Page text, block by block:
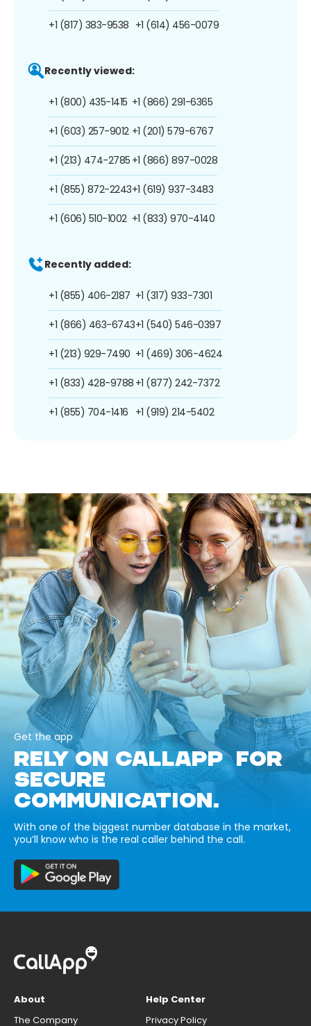
+1 (817) 383-9538 +1 (614) 456-0079
Recently viewed:
+1 (800) 435-1415
+1 (603) 257-9012
+1 (213) 474-2785
+1 (855) 872-2243
+1 (606) 510-1002
+1 (866) 291-6365
+1 (201) 579-6767
+1 (866) 897-0028
+1 (619) 937-3483
+1 (833) 970-4140
Recently added:
+1 (855) 406-2187
+1 (866) 463-6743
+1 (213) 929-7490
+1 (833) 428-9788
+1 (855) 704-1416
+1 (317) 933-7301
+1 (540) 546-0397
+1 (469) 306-4624
+1 (877) 242-7372
+1 (919) 214-5402
Get the app
RELY ON CALLAPP FOR
SECURE
COMMUNICATION.
With one of the biggest number database in the market,
you’ll know who is the real caller behind the call.
About
The Company
Help Center
Privacy Policy